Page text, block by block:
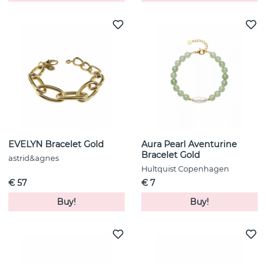
EVELYN Bracelet Gold
astrid&agnes
€ 57
Buy!
Aura Pearl Aventurine
Bracelet Gold
Hultquist Copenhagen
€ 7
Buy!